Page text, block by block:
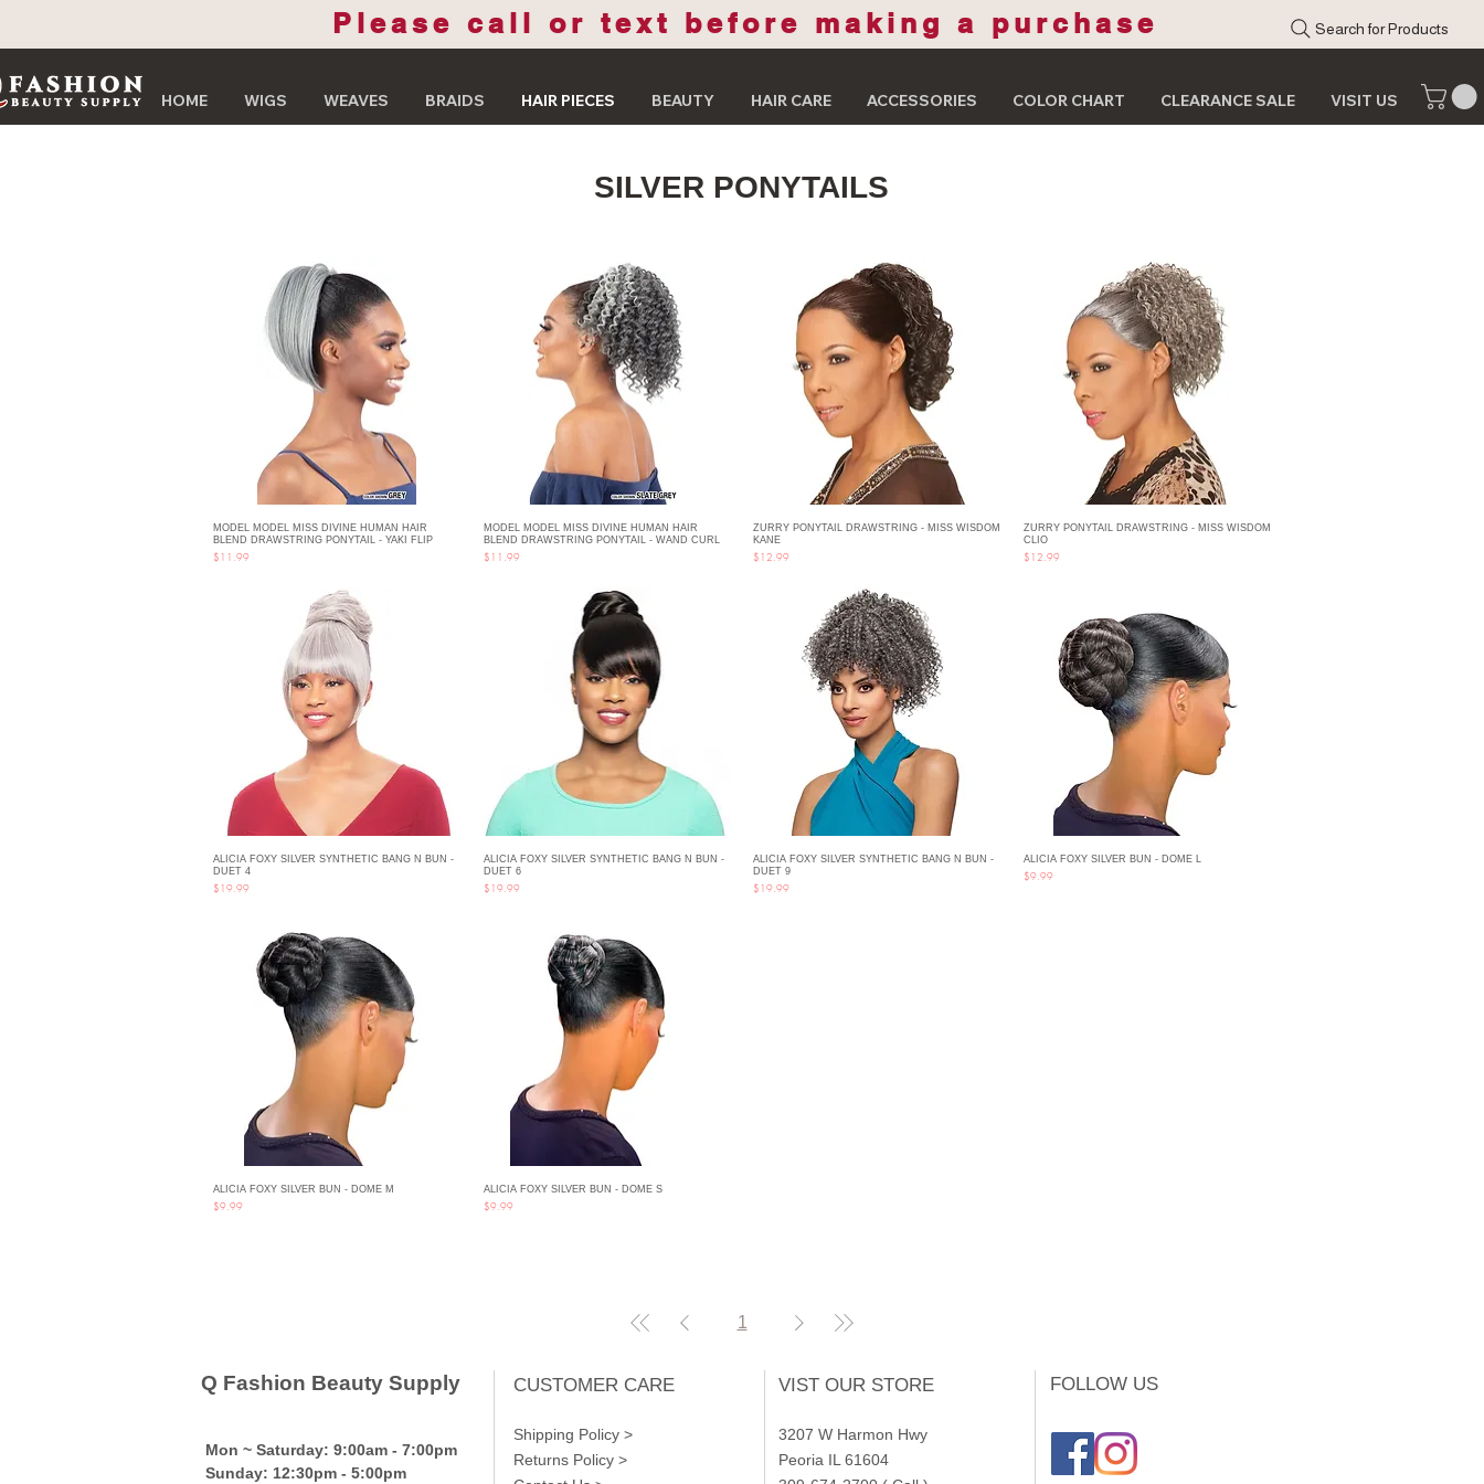
Please call or text before making a purchase Search for Products
HOME WIGS WEAVES BRAIDS HAIR PIECES BEAUTY HAIR CARE ACCESSORIES COLOR CHART CLEARANCE SALE VISIT US
SILVER PONYTAILS
Quick View
MODEL MODEL MISS DIVINE HUMAN HAIR
BLEND DRAWSTRING PONYTAIL - YAKI FLIP
Price
$11.99
Quick View
MODEL MODEL MISS DIVINE HUMAN HAIR
BLEND DRAWSTRING PONYTAIL - WAND CURL
Price
$11.99
Quick View
ZURRY PONYTAIL DRAWSTRING - MISS WISDOM
KANE
Price
$12.99
Quick View
ZURRY PONYTAIL DRAWSTRING - MISS WISDOM
CLIO
Price
$12.99
Quick View
ALICIA FOXY SILVER SYNTHETIC BANG N BUN -
DUET 4
Price
$19.99
Quick View
ALICIA FOXY SILVER SYNTHETIC BANG N BUN -
DUET 6
Price
$19.99
Quick View
ALICIA FOXY SILVER SYNTHETIC BANG N BUN -
DUET 9
Price
$19.99
Quick View
ALICIA FOXY SILVER BUN - DOME L
Price
$9.99
Quick View
ALICIA FOXY SILVER BUN - DOME M
Price
$9.99
Quick View
ALICIA FOXY SILVER BUN - DOME S
Price
$9.99
1
Q Fashion Beauty Supply
Mon ~ Saturday: 9:00am - 7:00pm
Sunday: 12:30pm - 5:00pm
CUSTOMER CARE
Shipping Policy >
Returns Policy >
VIST OUR STORE
3207 W Harmon Hwy
Peoria IL 61604
FOLLOW US